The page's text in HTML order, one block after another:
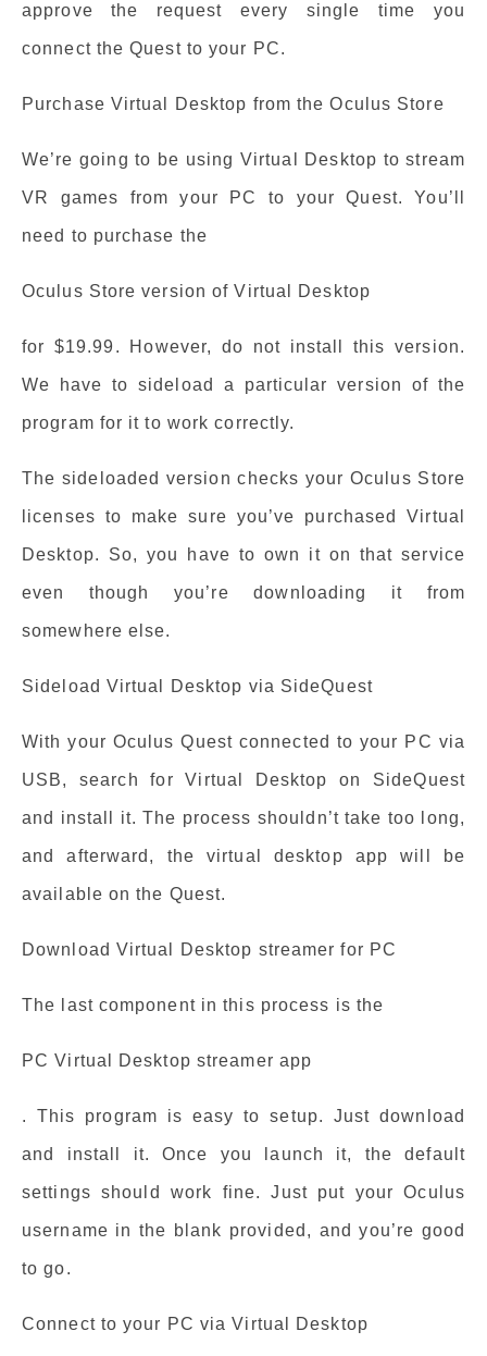
approve the request every single time you
connect the Quest to your PC.
Purchase Virtual Desktop from the Oculus Store
We’re going to be using Virtual Desktop to stream
VR games from your PC to your Quest. You’ll
need to purchase the
Oculus Store version of Virtual Desktop
for $19.99. However, do not install this version.
We have to sideload a particular version of the
program for it to work correctly.
The sideloaded version checks your Oculus Store
licenses to make sure you’ve purchased Virtual
Desktop. So, you have to own it on that service
even though you’re downloading it from
somewhere else.
Sideload Virtual Desktop via SideQuest
With your Oculus Quest connected to your PC via
USB, search for Virtual Desktop on SideQuest
and install it. The process shouldn’t take too long,
and afterward, the virtual desktop app will be
available on the Quest.
Download Virtual Desktop streamer for PC
The last component in this process is the
PC Virtual Desktop streamer app
. This program is easy to setup. Just download
and install it. Once you launch it, the default
settings should work fine. Just put your Oculus
username in the blank provided, and you’re good
to go.
Connect to your PC via Virtual Desktop